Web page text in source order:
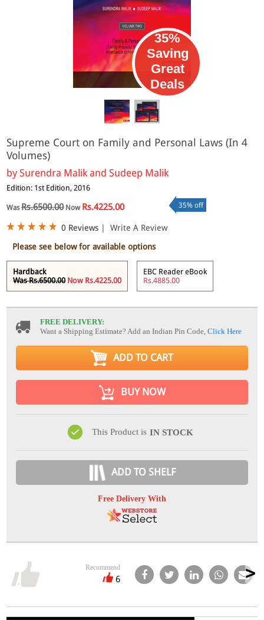
eBook
35%
Saving
Great
Deals
Supreme Court on Family and Personal Laws (In 4
Volumes)
bySurendra Malik and Sudeep Malik
Edition: 1st Edition, 2016
WasRs.6500.00Now Rs.4225.00 35% off
0 Reviews |
Write A Review
Please see below for available options
Hardback
Was Rs.6500.00 Now Rs.4225.00
EBC Reader eBook
Rs.4885.00
FREE DELIVERY:
Want a Shipping Estimate? Add an Indian Pin Code,Click Here
ADD TO CART
BUY NOW
This Product is IN STOCK
ADD TO SHELF
Free Delivery With
Recommend
6